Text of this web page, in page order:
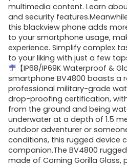
multimedia content. Learn
and security
this blackview phone adds
to your smartphone usage,
experience. Simplify complex
to your liking with just a few
【IP68/IP69K Waterproof &
smartphone BV4800 boasts a
professional military-grade
drop-proofing certification,
from the ground and being
underwater at a depth of 1.5
outdoor adventurer or
conditions, this rugged device
companion.The BV4800
made of Corning Gorilla